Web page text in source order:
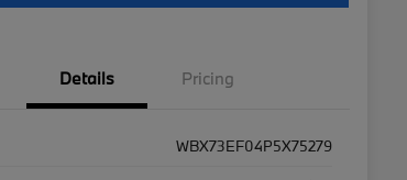
Details Pricing
WBX73EF04P5X75279